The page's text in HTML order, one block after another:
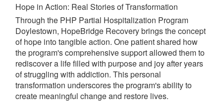
Hope in Action: Real Stories of Transformation
Through the PHP Partial Hospitalization Program
Doylestown, HopeBridge Recovery brings the concept
of hope into tangible action. One patient shared how
the program's comprehensive support allowed them to
rediscover a life filled with purpose and joy after years
of struggling with addiction. This personal
transformation underscores the program's ability to
create meaningful change and restore lives.